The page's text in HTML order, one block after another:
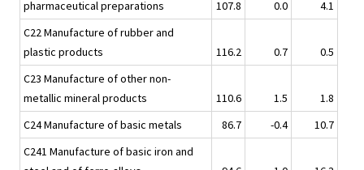
pharmaceutical preparations
107.8 0.0
4.1
C22 Manufacture of rubber and
plastic products
116.2 0.7
0.5
C23 Manufacture of other non-
metallic mineral products
110.6 1.5
1.8
C24 Manufacture of basic metals
86.7 -0.4
10.7
C241 Manufacture of basic iron and